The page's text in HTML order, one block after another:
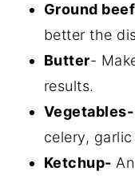
Ground
better the
Butter-
results.
Vegetables-
celery,
Ketchup-